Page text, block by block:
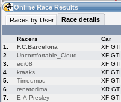
03:36(03:36 UTC) Guest
Home
Live Alert
Online Race Results
Races by User
Race details
Racers Car
1.
F.C.Barcelona XF GTI
2.
Uncomfortable_Cloud XF GTI
3.
edi08 XF GTI
4.
kraaks XF GTI
5.
Timoumou XF GTI
6.
renatorlima XR GT
7.
E A Presley XF GTI
Hotlaps
My LFSW
Credit